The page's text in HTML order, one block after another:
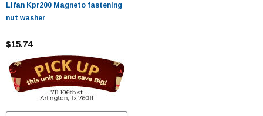
Lifan Kpr200 Magneto fastening
nut washer
$15.74